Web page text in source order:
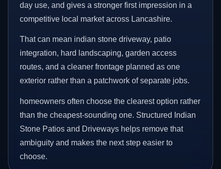
day use, and gives a stronger first impression in a
competitive local market across Lancashire.
That can mean indian stone driveway, patio
integration, hard landscaping, garden access
routes, and a cleaner frontage planned as one
exterior rather than a patchwork of separate jobs.
homeowners often choose the clearest option rather
than the cheapest-sounding one. Structured Indian
Stone Patios and Driveways helps remove that
ambiguity and makes the next step easier to
choose.